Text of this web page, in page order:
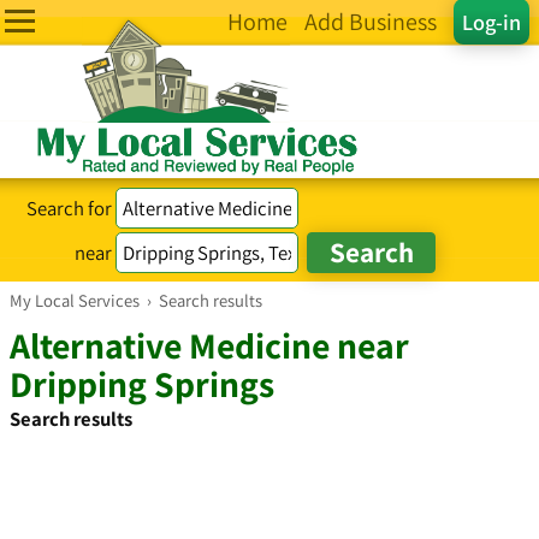
Log-in
Home Add Business
Search for
near
My Local Services › Search results
Alternative Medicine near
Dripping Springs
Search results